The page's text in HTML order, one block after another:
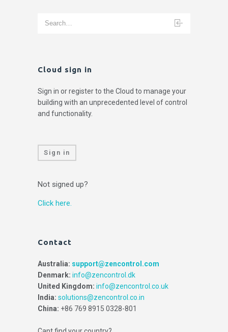
Cloud sign in
Sign in or register to the Cloud to manage your
building with an unprecedented level of control
and functionality.
Sign in
Not signed up?
Click here.
Contact
Australia: support@zencontrol.com
Denmark: info@zencontrol.dk
United Kingdom: info@zencontrol.co.uk
India: solutions@zencontrol.co.in
China: +86 769 8915 0328-801